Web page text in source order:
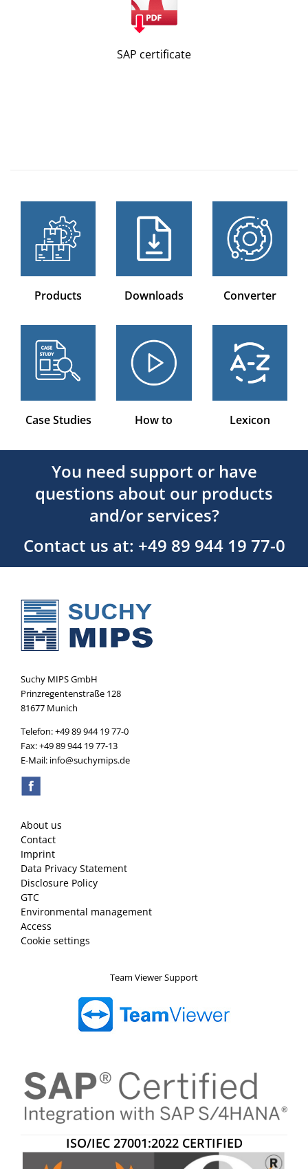
SAP certificate
Products Downloads Converter
Case Studies How to Lexicon
You need support or have
questions about our products
and/or services?
Contact us at: +49 89 944 19 77-0
Suchy MIPS GmbH
Prinzregentenstraße 128
81677 Munich
Telefon: +49 89 944 19 77-0
Fax: +49 89 944 19 77-13
E-Mail: info@suchymips.de
About us
Contact
Imprint
Data Privacy Statement
Disclosure Policy
GTC
Environmental management
Access
Cookie settings
Team Viewer Support
ISO/IEC 27001:2022 CERTIFIED